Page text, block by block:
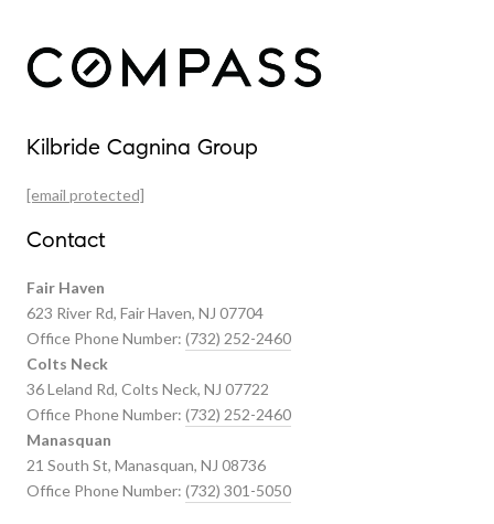
Featured Properties
Kilbride Cagnina Group
[email protected]
Contact
Fair Haven
623 River Rd, Fair Haven, NJ 07704
Office Phone Number: (732) 252-2460
Colts Neck
36 Leland Rd, Colts Neck, NJ 07722
Office Phone Number: (732) 252-2460
Manasquan
21 South St, Manasquan, NJ 08736
Office Phone Number: (732) 301-5050